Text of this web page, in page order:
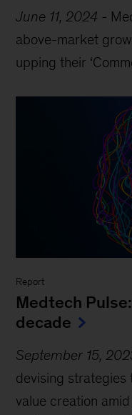
June 11, 2024 -
above-market
upping their
Report
Medtech
decade
September 15,
devising strategies
value creation